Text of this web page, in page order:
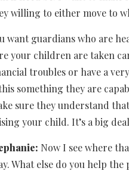
willing to either move to
want guardians who are
your children are taken
troubles or have a
something they are
sure they understand
your child. It’s a big
Now I see where
What else do you help